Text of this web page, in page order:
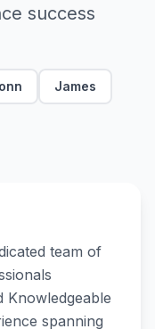
success
James
team of
Knowledgeable
spanning